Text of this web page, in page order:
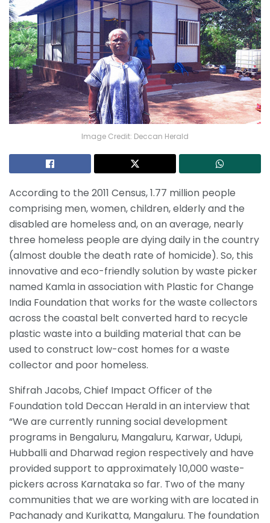
Image Credit: Deccan Herald
According to the 2011 Census, 1.77 million people
comprising men, women, children, elderly and the
disabled are homeless and, on an average, nearly
three homeless people are dying daily in the country
(almost double the death rate of homicide). So, this
innovative and eco-friendly solution by waste picker
named Kamla in association with Plastic for Change
India Foundation that works for the waste collectors
across the coastal belt converted hard to recycle
plastic waste into a building material that can be
used to construct low-cost homes for a waste
collector and poor homeless.
Shifrah Jacobs, Chief Impact Officer of the
Foundation told Deccan Herald in an interview that
“We are currently running social development
programs in Bengaluru, Mangaluru, Karwar, Udupi,
Hubballi and Dharwad region respectively and have
provided support to approximately 10,000 waste-
pickers across Karnataka so far. Two of the many
communities that we are working with are located in
Pachanady and Kurikatta, Mangaluru. The foundation